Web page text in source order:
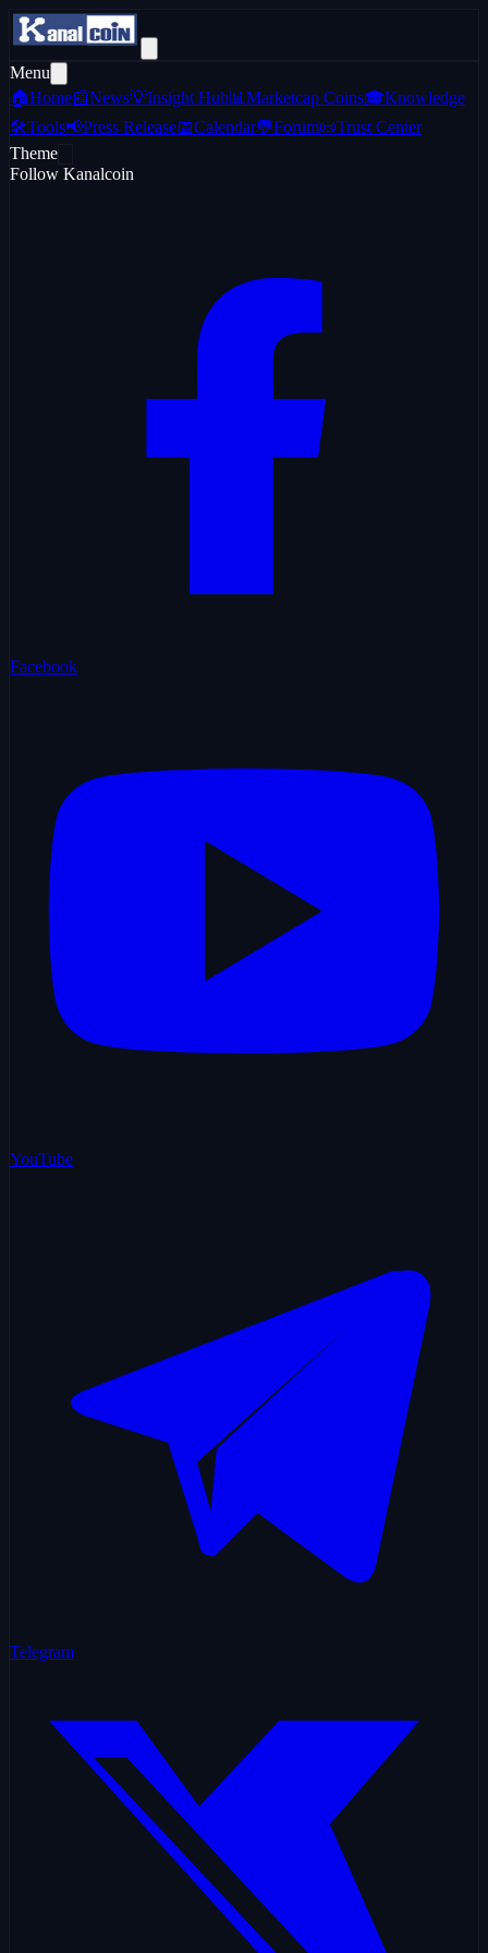
Menu
🏠Home📰News💡Insight Hub 📊 Marketcap Coins🎓Knowledge
🛠️Tools📢Press Release📅Calendar💬Forum📜Trust Center
Theme
Follow Kanalcoin
Facebook
YouTube
Telegram